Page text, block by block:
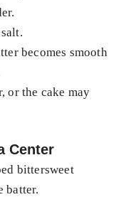
becomes smooth
or the cake may
Center
bittersweet
batter.